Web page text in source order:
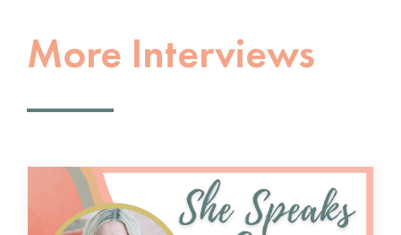
More Interviews